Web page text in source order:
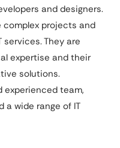
and designers.
complex projects and
services. They are
expertise and their
solutions.
experienced team,
a wide range of IT